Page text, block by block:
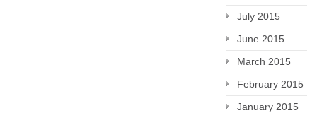
July 2015
June 2015
March 2015
February 2015
January 2015